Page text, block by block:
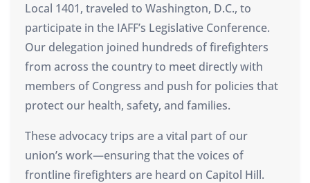
Local 1401, traveled to Washington, D.C., to
participate in the IAFF’s Legislative Conference.
Our delegation joined hundreds of firefighters
from across the country to meet directly with
members of Congress and push for policies that
protect our health, safety, and families.
These advocacy trips are a vital part of our
union’s work—ensuring that the voices of
frontline firefighters are heard on Capitol Hill.